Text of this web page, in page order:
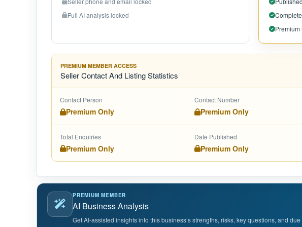
Full AI analysis locked
Premium
PREMIUM MEMBER ACCESS
Seller Contact And Listing Statistics
Contact Person
Premium Only
Contact Number
Premium Only
Total Enquiries
Premium Only
Date Published
Premium Only
PREMIUM MEMBER
AI Business Analysis
Get AI-assisted insights into this business’s strengths, risks, key questions, and